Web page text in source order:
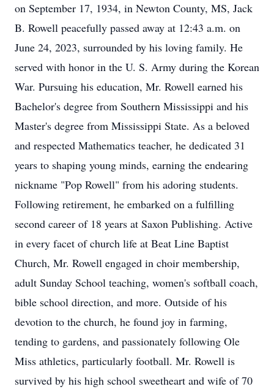
on September 17, 1934, in Newton County, MS, Jack
B. Rowell peacefully passed away at 12:43 a.m. on
June 24, 2023, surrounded by his loving family. He
served with honor in the U. S. Army during the Korean
War. Pursuing his education, Mr. Rowell earned his
Bachelor's degree from Southern Mississippi and his
Master's degree from Mississippi State. As a beloved
and respected Mathematics teacher, he dedicated 31
years to shaping young minds, earning the endearing
nickname "Pop Rowell" from his adoring students.
Following retirement, he embarked on a fulfilling
second career of 18 years at Saxon Publishing. Active
in every facet of church life at Beat Line Baptist
Church, Mr. Rowell engaged in choir membership,
adult Sunday School teaching, women's softball coach,
bible school direction, and more. Outside of his
devotion to the church, he found joy in farming,
tending to gardens, and passionately following Ole
Miss athletics, particularly football. Mr. Rowell is
survived by his high school sweetheart and wife of 70